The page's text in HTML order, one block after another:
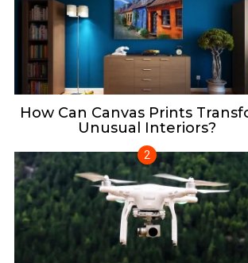
How Can Canvas Prints
Unusual Interiors?